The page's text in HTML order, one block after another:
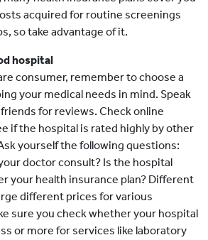
acquired for routine screenings
so take advantage of it.
hospital
consumer, remember to choose a
your medical needs in mind. Speak
for reviews. Check online
if the hospital is rated highly by other
yourself the following questions:
doctor consult? Is the hospital
your health insurance plan? Different
different prices for various
sure you check whether your hospital
or more for services like laboratory